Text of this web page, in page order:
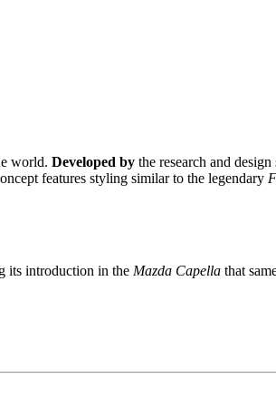
world. Developed by the research and design
features styling similar to the legendary
its introduction in the Mazda Capella that